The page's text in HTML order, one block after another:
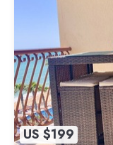
US $199